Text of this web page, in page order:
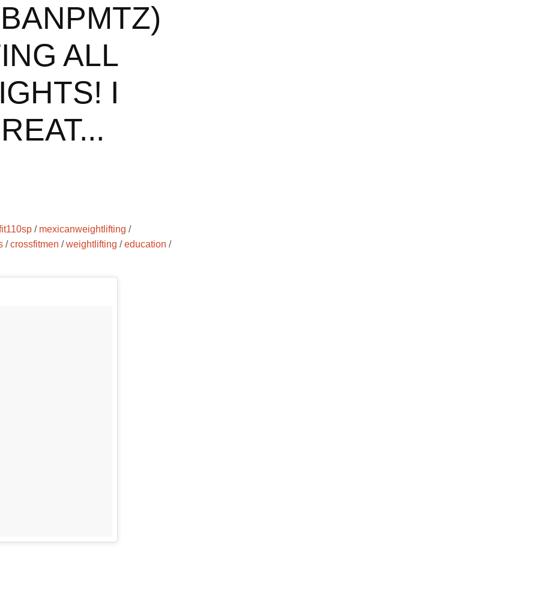
ALL
I
/ mexicanweightlifting /
/crossfitmen /weightlifting /education /